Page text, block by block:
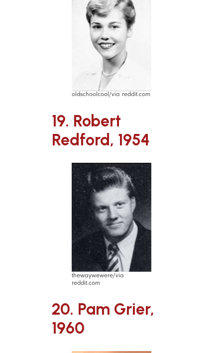
oldschoolcool/via reddit.com
19. Robert
Redford, 1954
thewaywewere/via
reddit.com
20. Pam Grier,
1960